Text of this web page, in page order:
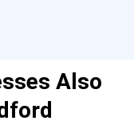
Also